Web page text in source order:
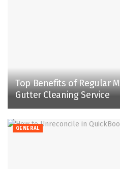
Top Benefits of Regular
Gutter Cleaning Service
GENERAL